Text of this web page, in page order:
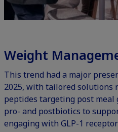
Weight
This trend had a major
2025, with tailored solutions
peptides targeting post meal
pro- and postbiotics to
engaging with GLP-1